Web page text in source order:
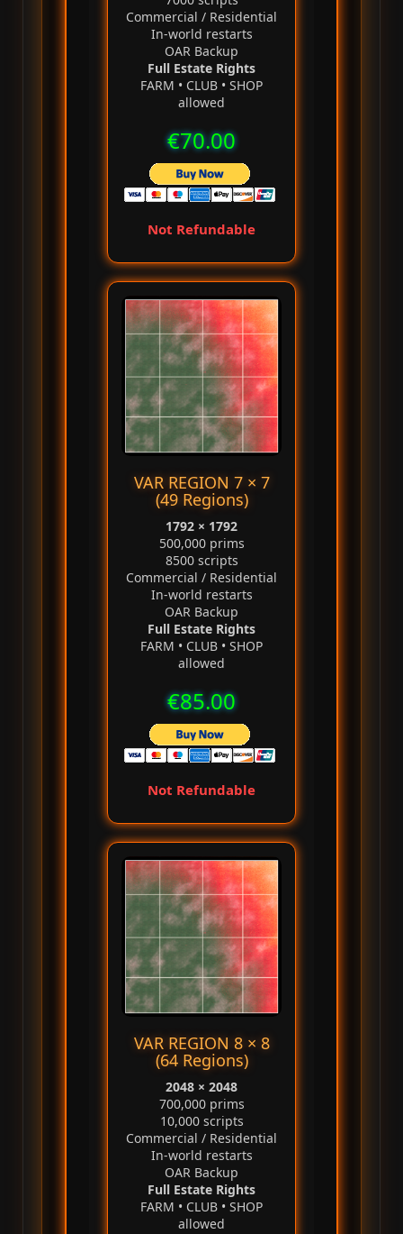
Commercial / Residential
In‑world restarts
OAR Backup
Full Estate Rights
FARM • CLUB • SHOP
allowed
€70.00
Not Refundable
VAR REGION 7 × 7
(49 Regions)
1792 × 1792
500,000 prims
8500 scripts
Commercial / Residential
In‑world restarts
OAR Backup
Full Estate Rights
FARM • CLUB • SHOP
allowed
€85.00
Not Refundable
VAR REGION 8 × 8
(64 Regions)
2048 × 2048
700,000 prims
10,000 scripts
Commercial / Residential
In‑world restarts
OAR Backup
Full Estate Rights
FARM • CLUB • SHOP
allowed